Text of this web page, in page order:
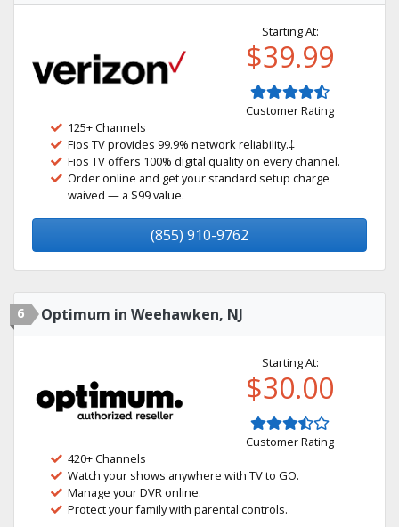
Starting At:
$39.99
Customer Rating
125+ Channels
Fios TV provides 99.9% network reliability.‡
Fios TV offers 100% digital quality on every channel.
Order online and get your standard setup charge
waived — a $99 value.
(855) 910-9762
6 Optimum in Weehawken, NJ
Starting At:
$30.00
Customer Rating
420+ Channels
Watch your shows anywhere with TV to GO.
Manage your DVR online.
Protect your family with parental controls.